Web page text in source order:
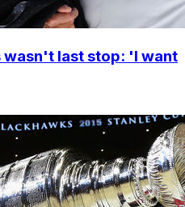
wasn't last stop: 'I want